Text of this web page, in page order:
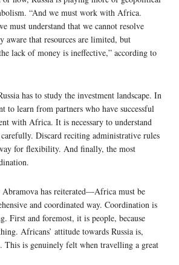
“And we must work with Africa.
must understand that we cannot resolve
aware that resources are limited, but
lack of money is ineffective,” according to
has to study the investment landscape. In
to learn from partners who have successful
with Africa. It is necessary to understand
Discard reciting administrative rules
for flexibility. And finally, the most
Abramova has reiterated—Africa must be
and coordinated way. Coordination is
First and foremost, it is people, because
Africans’ attitude towards Russia is,
This is genuinely felt when travelling a great